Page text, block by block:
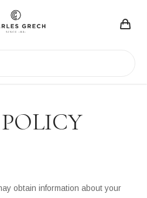
obtain information about your